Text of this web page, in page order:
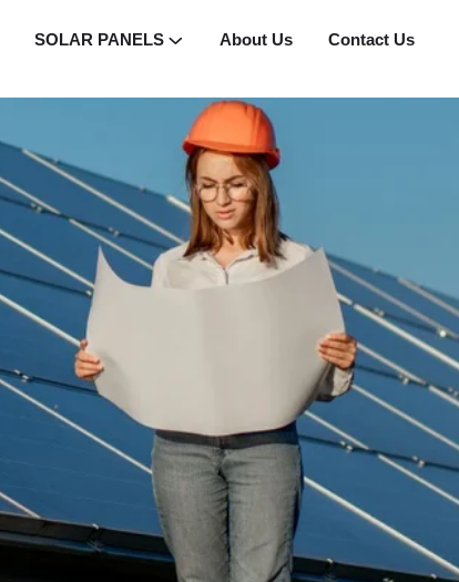
SOLAR PANELS About Us Contact Us